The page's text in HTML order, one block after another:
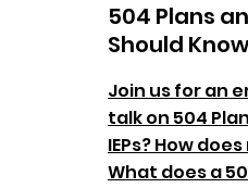
504 Plans
Should Know
Join us for an
talk on 504
IEPs? How
What does a